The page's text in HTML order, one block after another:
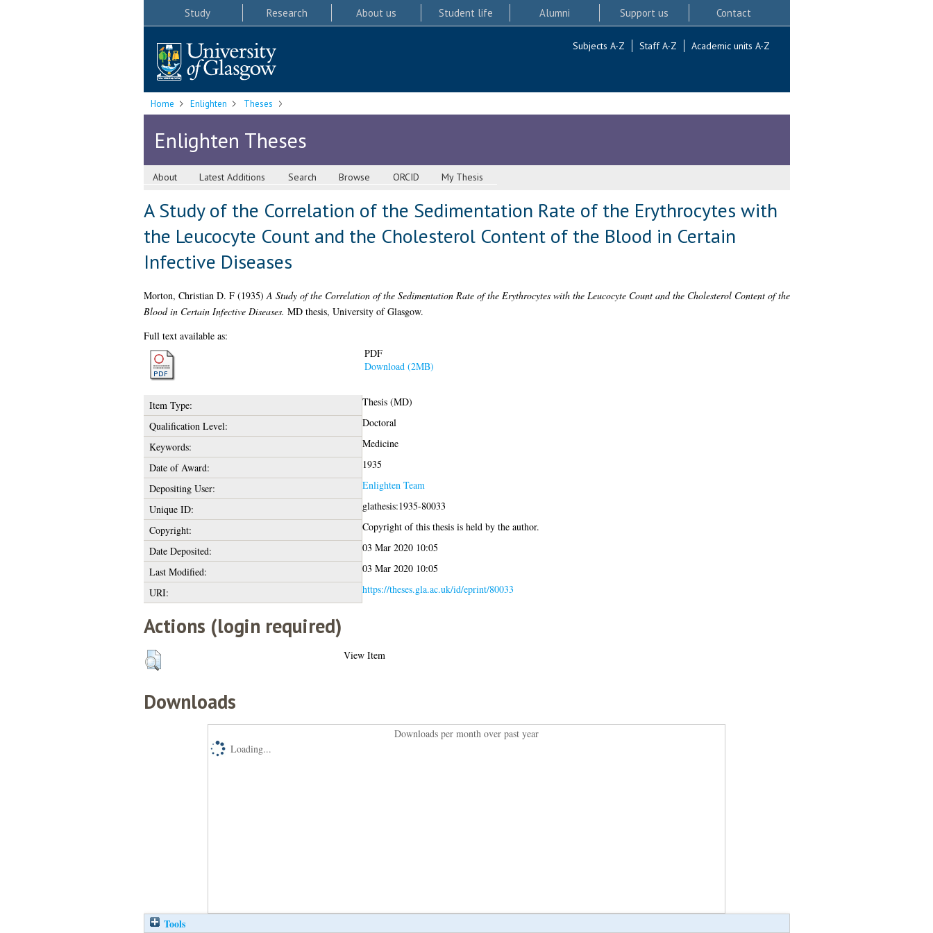
Study Research About us Student life Alumni Support us Contact
Subjects A-Z Staff A-Z Academic units A-Z
Home Enlighten Theses
Enlighten Theses
About Latest Additions Search Browse ORCID My Thesis
A Study of the Correlation of the Sedimentation Rate of the Erythrocytes with
the Leucocyte Count and the Cholesterol Content of the Blood in Certain
Infective Diseases
Morton, Christian D. F(1935)A Study of the Correlation of the Sedimentation Rate of the Erythrocytes with the Leucocyte Count and the Cholesterol Content of the
Blood in Certain Infective Diseases. MD thesis, University of Glasgow.
Full text available as:
PDF
Download (2MB)
Item Type:
Thesis (MD)
Qualification Level:
Doctoral
Keywords:
Medicine
Date of Award:
1935
Depositing User:
Enlighten Team
Unique ID:
glathesis:1935-80033
Copyright:
Copyright of this thesis is held by the author.
Date Deposited:
03 Mar 2020 10:05
Last Modified:
03 Mar 2020 10:05
URI:
https://theses.gla.ac.uk/id/eprint/80033
Actions (login required)
View Item
Downloads
Downloads per month over past year
Loading...
Tools